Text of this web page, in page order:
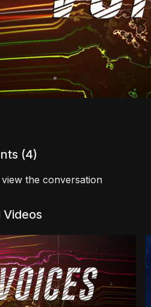
(4)
the conversation
Videos